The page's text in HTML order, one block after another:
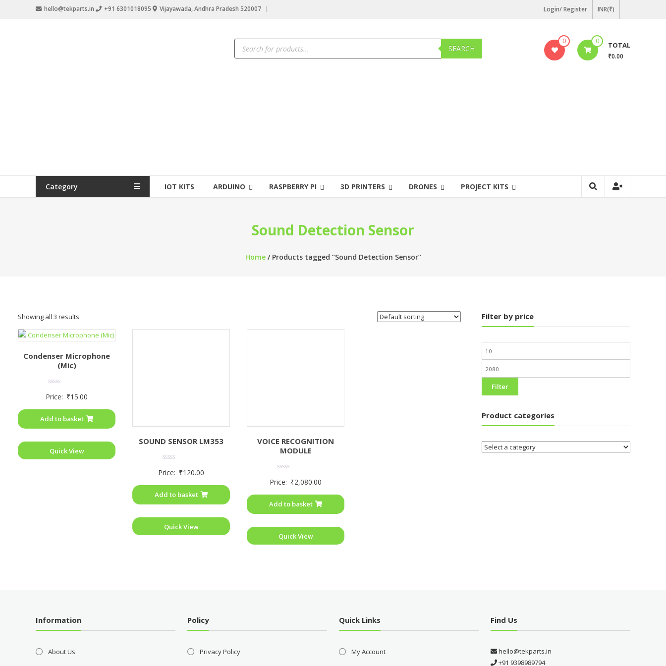
hello@tekparts.in +91 6301018095 Vijayawada, Andhra Pradesh 520007 Login/ Register INR(₹)
0 0 TOTAL
₹0.00
SEARCH
Category IOT KITS ARDUINO RASPBERRY PI 3D PRINTERS DRONES PROJECT KITS
Sound Detection Sensor
Home/ Products tagged “Sound Detection Sensor”
Showing all 3 results
Condenser Microphone
(Mic)
0
5
Price: ₹15.00
Add to basket
Quick View
SOUND SENSOR LM353
0
5
Price: ₹120.00
Add to basket
Quick View
VOICE RECOGNITION
MODULE
0
5
Price: ₹2,080.00
Add to basket
Quick View
Filter by price
Filter
Product categories
Information
About Us
Policy
Privacy Policy
Quick Links
My Account
Find Us
hello@tekparts.in
+91 9398989794